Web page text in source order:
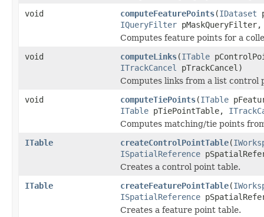
void
computeFeaturePoints(IDataset
IQueryFilter
Computes feature points for a
void
computeLinks(ITable
ITrackCancel
pTrackCancel)
Computes links from a list control
void
computeTiePoints(ITable
ITable pTiePointTable,
Computes matching/tie points
ITable
createControlPointTable(
ISpatialReference
Creates a control point table.
ITable
createFeaturePointTable(
ISpatialReference
Creates a feature point table.